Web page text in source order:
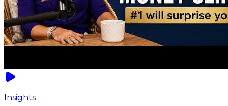
Insights